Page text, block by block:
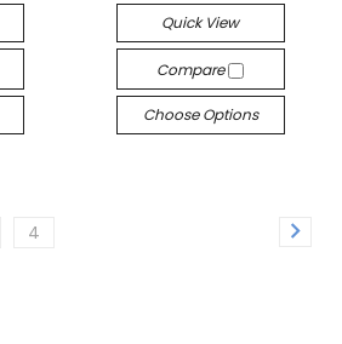
Quick View
Compare
Choose Options
4